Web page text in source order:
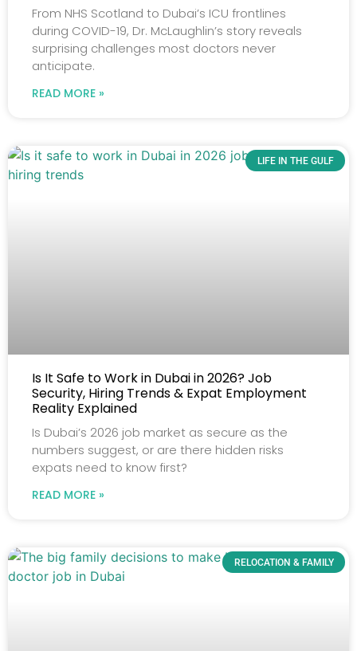
From NHS Scotland to Dubai’s ICU frontlines
during COVID-19, Dr. McLaughlin’s story reveals
surprising challenges most doctors never
anticipate.
READ MORE »
LIFE IN THE GULF
Is It Safe to Work in Dubai in 2026? Job
Security, Hiring Trends & Expat Employment
Reality Explained
Is Dubai’s 2026 job market as secure as the
numbers suggest, or are there hidden risks
expats need to know first?
READ MORE »
RELOCATION & FAMILY